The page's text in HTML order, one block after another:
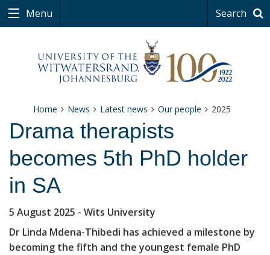
Menu Search
Home News Latest news Our people 2025
Drama therapists
becomes 5th PhD holder
in SA
5 August 2025 - Wits University
Dr Linda Mdena-Thibedi has achieved a milestone by
becoming the fifth and the youngest female PhD